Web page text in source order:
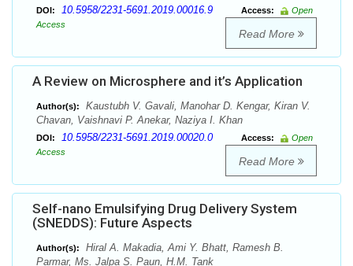
DOI: 10.5958/2231-5691.2019.00016.9 Access:
Open
Access
Read More
A Review on Microsphere and it’s Application
Author(s):
Kaustubh V. Gavali, Manohar D. Kengar, Kiran V.
Chavan, Vaishnavi P. Anekar, Naziya I. Khan
DOI: 10.5958/2231-5691.2019.00020.0 Access:
Open
Access
Read More
Self-nano Emulsifying Drug Delivery System
(SNEDDS): Future Aspects
Author(s):
Hiral A. Makadia, Ami Y. Bhatt, Ramesh B.
Parmar, Ms. Jalpa S. Paun, H.M. Tank